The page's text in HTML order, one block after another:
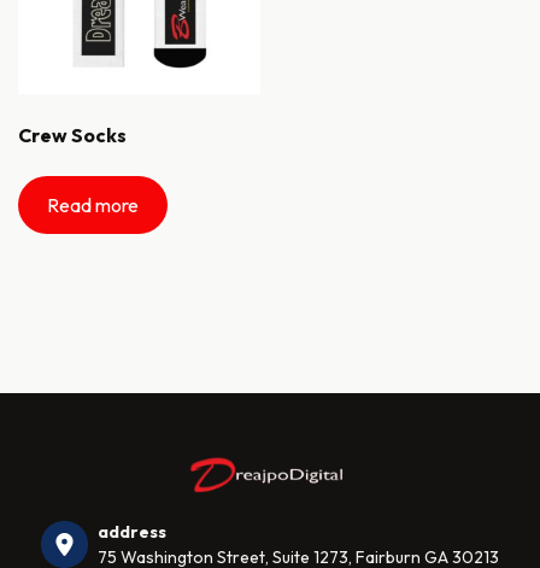
Crew Socks
Read more
address
75 Washington Street, Suite 1273, Fairburn GA 30213